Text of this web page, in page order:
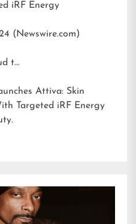
iRF Energy
(Newswire.com)
t…
Attiva: Skin
Targeted iRF Energy
.